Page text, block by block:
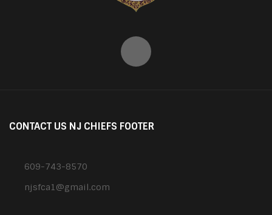
CONTACT US NJ CHIEFS FOOTER
609-743-8570
njsfca1@gmail.com